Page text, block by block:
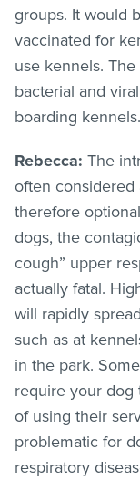
groups. It would
vaccinated for
use kennels.
bacterial and
boarding kennels.
Rebecca: The
often considered
therefore
dogs, the
cough” upper
actually fatal.
will rapidly
such as at
in the park.
require your dog
of using their
problematic for
respiratory